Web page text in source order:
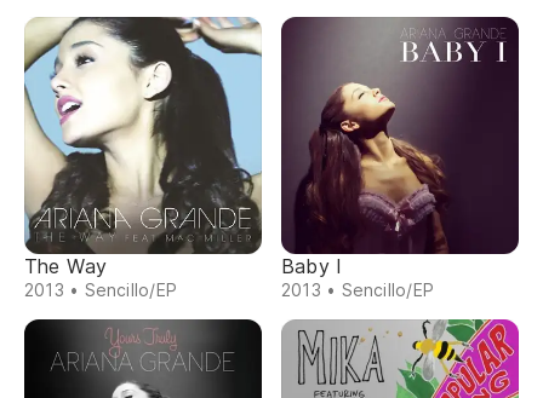
The Way
2013 • Sencillo/EP
Baby I
2013 • Sencillo/EP